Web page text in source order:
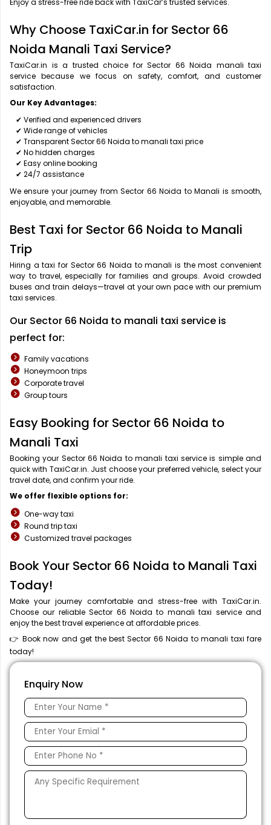
Enjoy a stress-free ride back with TaxiCar’s trusted services.
Why Choose TaxiCar.in for Sector 66
Noida Manali Taxi Service?
TaxiCar.in is a trusted choice for Sector 66 Noida manali taxi
service because we focus on safety, comfort, and customer
satisfaction.
Our Key Advantages:
✔ Verified and experienced drivers
✔ Wide range of vehicles
✔ Transparent Sector 66 Noida to manali taxi price
✔ No hidden charges
✔ Easy online booking
✔ 24/7 assistance
We ensure your journey from Sector 66 Noida to Manali is smooth,
enjoyable, and memorable.
Best Taxi for Sector 66 Noida to Manali
Trip
Hiring a taxi for Sector 66 Noida to manali is the most convenient
way to travel, especially for families and groups. Avoid crowded
buses and train delays—travel at your own pace with our premium
taxi services.
Our Sector 66 Noida to manali taxi service is
perfect for:
Family vacations
Honeymoon trips
Corporate travel
Group tours
Easy Booking for Sector 66 Noida to
Manali Taxi
Booking your Sector 66 Noida to manali taxi service is simple and
quick with TaxiCar.in. Just choose your preferred vehicle, select your
travel date, and confirm your ride.
We offer flexible options for:
One-way taxi
Round trip taxi
Customized travel packages
Book Your Sector 66 Noida to Manali Taxi
Today!
Make your journey comfortable and stress-free with TaxiCar.in.
Choose our reliable Sector 66 Noida to manali taxi service and
enjoy the best travel experience at affordable prices.
👉 Book now and get the best Sector 66 Noida to manali taxi fare
today!
Enquiry Now